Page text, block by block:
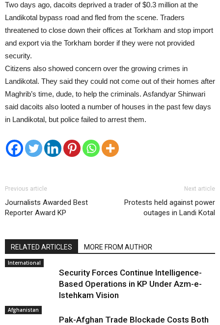
Two days ago, dacoits deprived a trader of $0.3 million at the
Landikotal bypass road and fled from the scene. Traders
threatened to close down their offices at Torkham and stop import
and export via the Torkham border if they were not provided
security.
Citizens also showed concern over the growing crimes in
Landikotal. They said they could not come out of their homes after
Maghrib’s time, dude, to help the criminals. Asfandyar Shinwari
said dacoits also looted a number of houses in the past few days
in Landikotal, but police failed to arrest them.
Previous article
Journalists Awarded Best
Reporter Award KP
Next article
Protests held against power
outages in Landi Kotal
RELATED ARTICLES MORE FROM AUTHOR
International
Security Forces Continue Intelligence-
Based Operations in KP Under Azm-e-
Istehkam Vision
Afghanistan
Pak-Afghan Trade Blockade Costs Both